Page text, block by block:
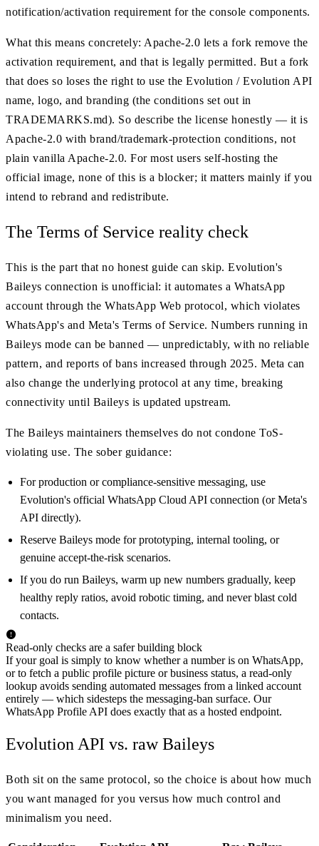
notification/activation requirement for the console components.
What this means concretely: Apache-2.0 lets a fork remove the
activation requirement, and that is legally permitted. But a fork
that does so loses the right to use the Evolution / Evolution API
name, logo, and branding (the conditions set out in
TRADEMARKS.md). So describe the license honestly — it is
Apache-2.0 with brand/trademark-protection conditions, not
plain vanilla Apache-2.0. For most users self-hosting the
official image, none of this is a blocker; it matters mainly if you
intend to rebrand and redistribute.
The Terms of Service reality check
This is the part that no honest guide can skip. Evolution's
Baileys connection is unofficial: it automates a WhatsApp
account through the WhatsApp Web protocol, which violates
WhatsApp's and Meta's Terms of Service. Numbers running in
Baileys mode can be banned — unpredictably, with no reliable
pattern, and reports of bans increased through 2025. Meta can
also change the underlying protocol at any time, breaking
connectivity until Baileys is updated upstream.
The Baileys maintainers themselves do not condone ToS-
violating use. The sober guidance:
For production or compliance-sensitive messaging, use
Evolution's official WhatsApp Cloud API connection (or Meta's
API directly).
Reserve Baileys mode for prototyping, internal tooling, or
genuine accept-the-risk scenarios.
If you do run Baileys, warm up new numbers gradually, keep
healthy reply ratios, avoid robotic timing, and never blast cold
contacts.
Read-only checks are a safer building block
If your goal is simply to know whether a number is on WhatsApp,
or to fetch a public profile picture or business status, a read-only
lookup avoids sending automated messages from a linked account
entirely — which sidesteps the messaging-ban surface. Our
WhatsApp Profile API does exactly that as a hosted endpoint.
Evolution API vs. raw Baileys
Both sit on the same protocol, so the choice is about how much
you want managed for you versus how much control and
minimalism you need.